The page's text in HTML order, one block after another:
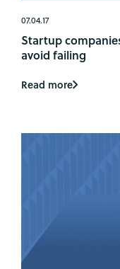
07.04.17
Startup
avoid failing
Read more